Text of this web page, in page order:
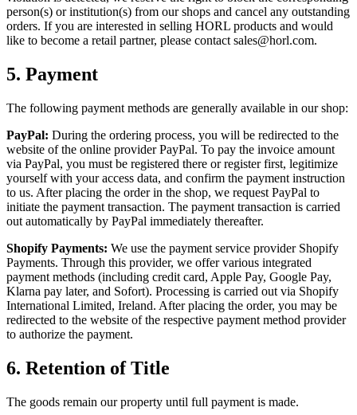
person(s) or institution(s) from our shops and cancel any outstanding
orders. If you are interested in selling HORL products and would
like to become a retail partner, please contact sales@horl.com.
5. Payment
The following payment methods are generally available in our shop:
PayPal: During the ordering process, you will be redirected to the
website of the online provider PayPal. To pay the invoice amount
via PayPal, you must be registered there or register first, legitimize
yourself with your access data, and confirm the payment instruction
to us. After placing the order in the shop, we request PayPal to
initiate the payment transaction. The payment transaction is carried
out automatically by PayPal immediately thereafter.
Shopify Payments: We use the payment service provider Shopify
Payments. Through this provider, we offer various integrated
payment methods (including credit card, Apple Pay, Google Pay,
Klarna pay later, and Sofort). Processing is carried out via Shopify
International Limited, Ireland. After placing the order, you may be
redirected to the website of the respective payment method provider
to authorize the payment.
6. Retention of Title
The goods remain our property until full payment is made.